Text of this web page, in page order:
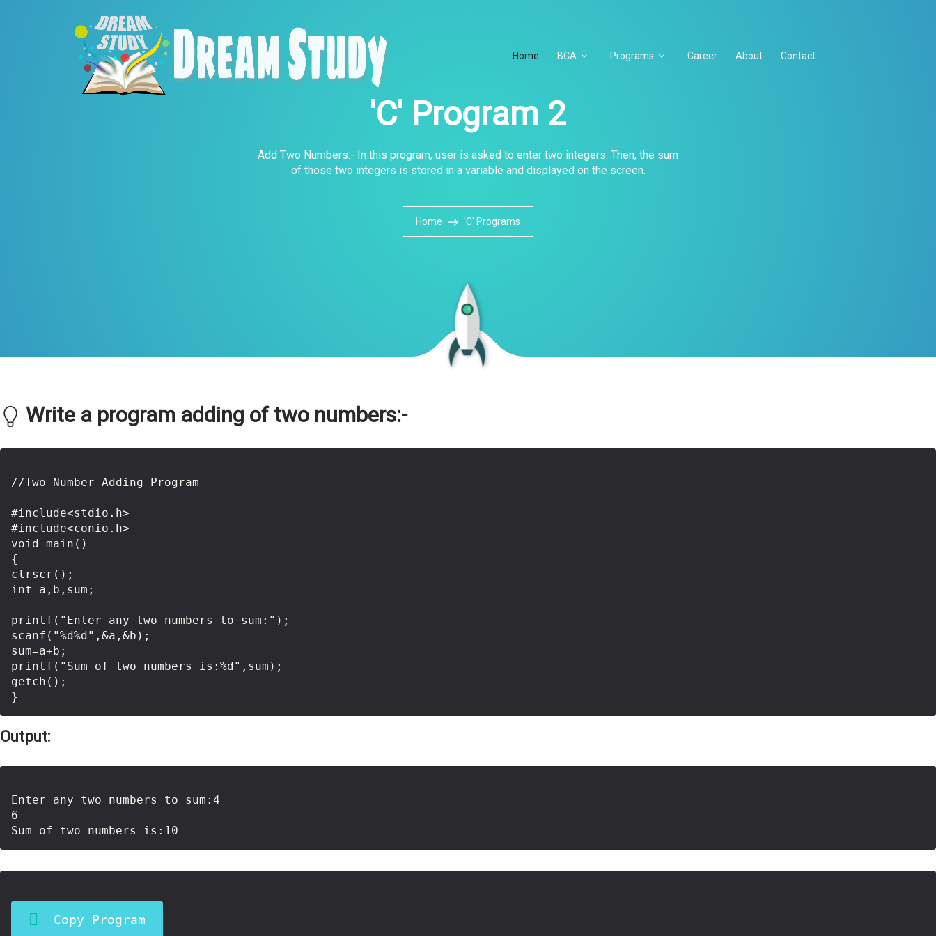
Home BCA Programs Career About Contact
'C' Program 2
Add Two Numbers:- In this program, user is asked to enter two integers. Then, the sum
of those two integers is stored in a variable and displayed on the screen.
Home 'C' Programs
Write a program adding of two numbers:-
//Two Number Adding Program
#include<stdio.h>
#include<conio.h>
void main()
{
clrscr();
int a,b,sum;
printf("Enter any two numbers to sum:");
scanf("%d%d",&a,&b);
sum=a+b;
printf("Sum of two numbers is:%d",sum);
getch();
Output:
Enter any two numbers to sum:4
6
Copy Program